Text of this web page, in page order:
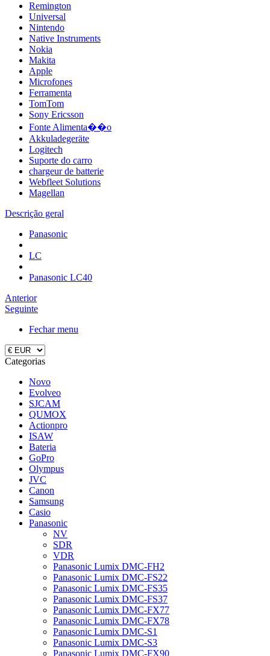
Remington
Universal
Nintendo
Native Instruments
Nokia
Makita
Apple
Microfones
Ferramenta
TomTom
Sony Ericsson
Fonte Alimenta��o
Akkuladegeräte
Logitech
Suporte do carro
chargeur de batterie
Webfleet Solutions
Magellan
Descrição geral
Panasonic
LC
Panasonic LC40
Anterior
Seguinte
Fechar menu
Categorias
Novo
Evolveo
SJCAM
QUMOX
Actionpro
ISAW
Bateria
GoPro
Olympus
JVC
Canon
Samsung
Casio
Panasonic
NV
SDR
VDR
Panasonic Lumix DMC-FH2
Panasonic Lumix DMC-FS22
Panasonic Lumix DMC-FS35
Panasonic Lumix DMC-FS37
Panasonic Lumix DMC-FX77
Panasonic Lumix DMC-FX78
Panasonic Lumix DMC-S1
Panasonic Lumix DMC-S3
Panasonic Lumix DMC-FX90